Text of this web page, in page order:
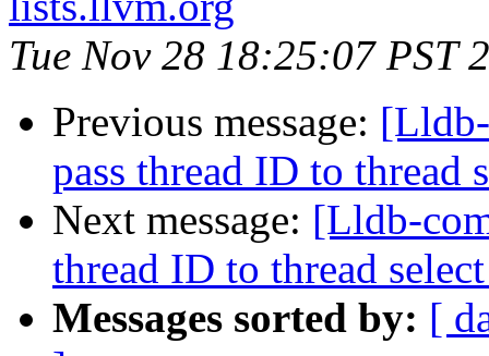
Tue Nov 28 18:25:07 PST
Previous message:
pass thread ID to thread
Next message: [Lldb-
thread ID to thread
Messages sorted by: [